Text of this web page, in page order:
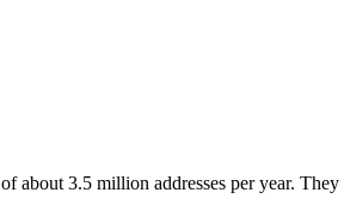
3.5 million addresses per year.